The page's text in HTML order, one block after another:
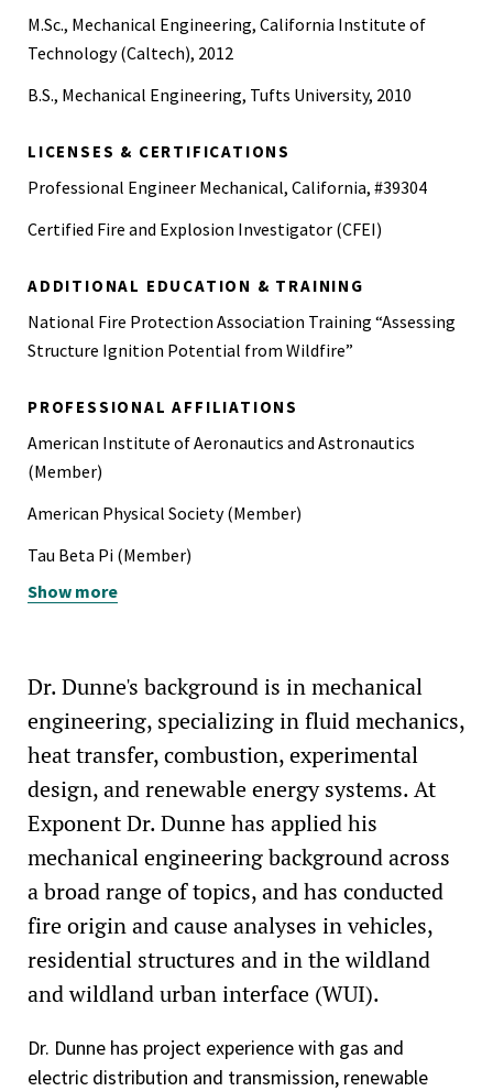
M.Sc., Mechanical Engineering, California Institute of
Technology (Caltech), 2012
B.S., Mechanical Engineering, Tufts University, 2010
LICENSES & CERTIFICATIONS
Professional Engineer Mechanical, California, #39304
Certified Fire and Explosion Investigator (CFEI)
ADDITIONAL EDUCATION & TRAINING
National Fire Protection Association Training “Assessing
Structure Ignition Potential from Wildfire”
PROFESSIONAL AFFILIATIONS
American Institute of Aeronautics and Astronautics
(Member)
American Physical Society (Member)
Tau Beta Pi (Member)
American Society of Mechanical Engineers (Member)
Show more
Dr. Dunne's background is in mechanical
engineering, specializing in fluid mechanics,
heat transfer, combustion, experimental
design, and renewable energy systems. At
Exponent Dr. Dunne has applied his
mechanical engineering background across
a broad range of topics, and has conducted
fire origin and cause analyses in vehicles,
residential structures and in the wildland
and wildland urban interface (WUI).
Dr. Dunne has project experience with gas and
electric distribution and transmission, renewable